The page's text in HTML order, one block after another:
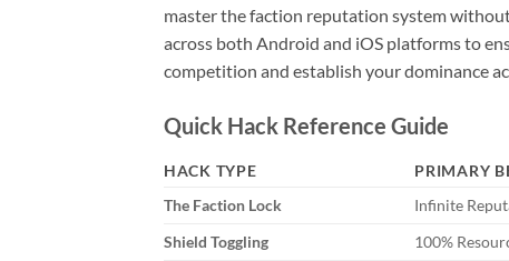
master the faction reputation system
across both Android and iOS platforms to
competition and establish your dominance
Quick Hack Reference Guide
HACK TYPE PRIMARY
The Faction Lock
Infinite
Shield Toggling
100%